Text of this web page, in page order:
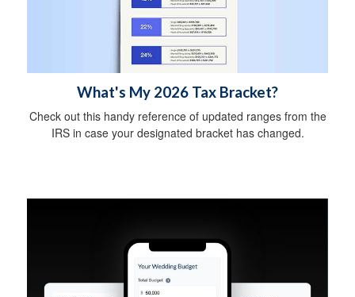
What's My 2026 Tax Bracket?
Check out this handy reference of updated ranges from the
IRS in case your designated bracket has changed.